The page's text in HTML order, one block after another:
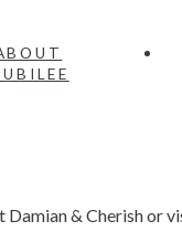
& Cherish or